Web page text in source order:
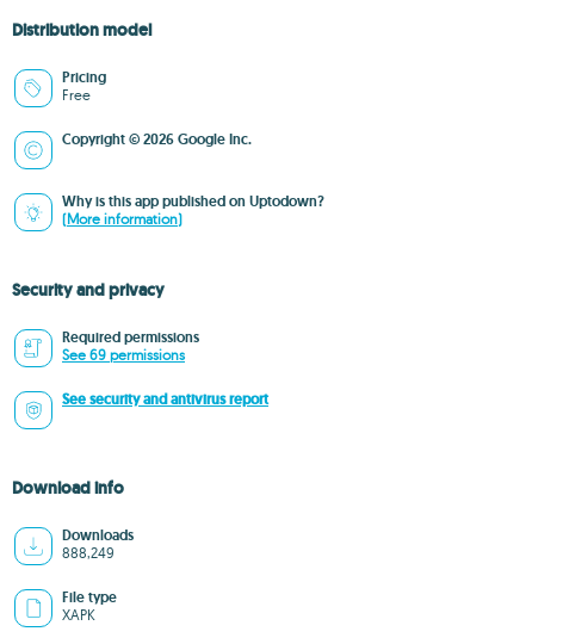
Distribution model
Pricing
Free
Copyright © 2026 Google Inc.
Why is this app published on Uptodown?
(More information)
Security and privacy
Required permissions
See 69 permissions
See security and antivirus report
Download info
Downloads
888,249
File type
XAPK